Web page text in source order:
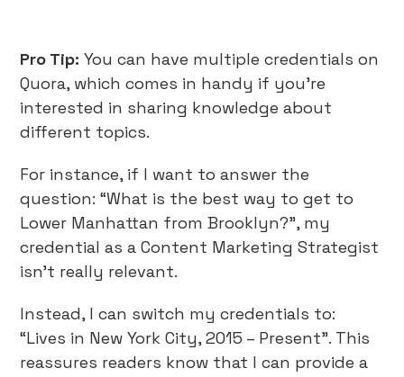
Pro Tip: You can have multiple credentials on
Quora, which comes in handy if you’re
interested in sharing knowledge about
different topics.
For instance, if I want to answer the
question: “What is the best way to get to
Lower Manhattan from Brooklyn?”, my
credential as a Content Marketing Strategist
isn’t really relevant.
Instead, I can switch my credentials to:
“Lives in New York City, 2015 – Present”. This
reassures readers know that I can provide a